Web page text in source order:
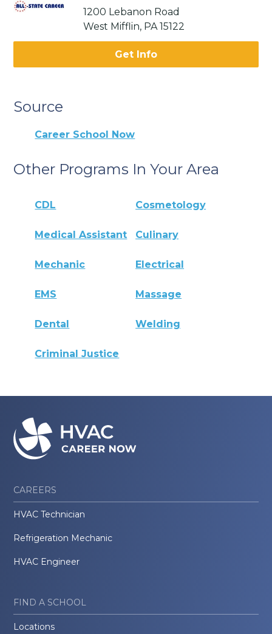
1200 Lebanon Road
West Mifflin, PA 15122
Get Info
Source
Career School Now
Other Programs In Your Area
CDL Cosmetology
Medical Assistant Culinary
Mechanic Electrical
EMS Massage
Dental Welding
Criminal Justice
CAREERS
HVAC Technician
Refrigeration Mechanic
HVAC Engineer
FIND A SCHOOL
Locations